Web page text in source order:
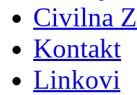
Civilna
Kontakt
Linkovi